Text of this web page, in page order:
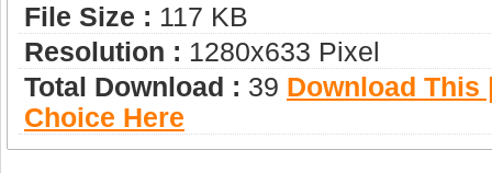
File Size : 117 KB
Resolution : 1280x633 Pixel
Total Download : 39 Download This
Choice Here